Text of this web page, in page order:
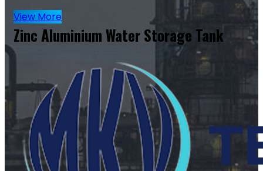
View More
Zinc Aluminium Water Storage Tank